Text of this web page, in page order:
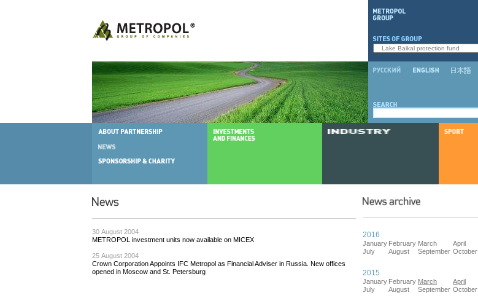
30 August 2004
METROPOL investment units now available on MICEX
25 August 2004
Crown Corporation Appoints IFC Metropol as Financial Adviser in Russia. New offices
opened in Moscow and St. Petersburg
2016
January February March April
July
August September October
2015
January February March April
July
August September October